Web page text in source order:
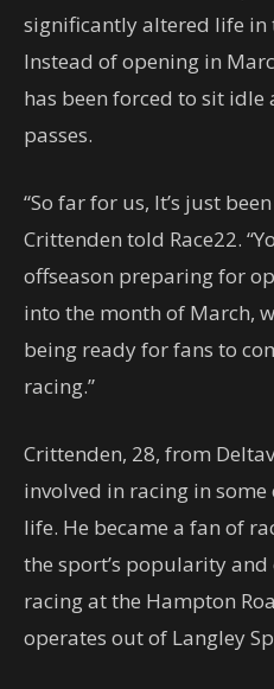
significantly altered life in
Instead of opening in
has been forced to sit
passes.
“So far for us, It’s just
Crittenden told Race22.
offseason preparing for
into the month of March,
being ready for fans to
racing.”
Crittenden, 28, from
involved in racing in
life. He became a fan of
the sport’s popularity
racing at the Hampton
operates out of Langley